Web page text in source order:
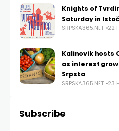
Knights of
Saturday in
SRPSKA365.NET 22
Kalinovik hosts
as interest
Srpska
SRPSKA365.NET 23
Subscribe